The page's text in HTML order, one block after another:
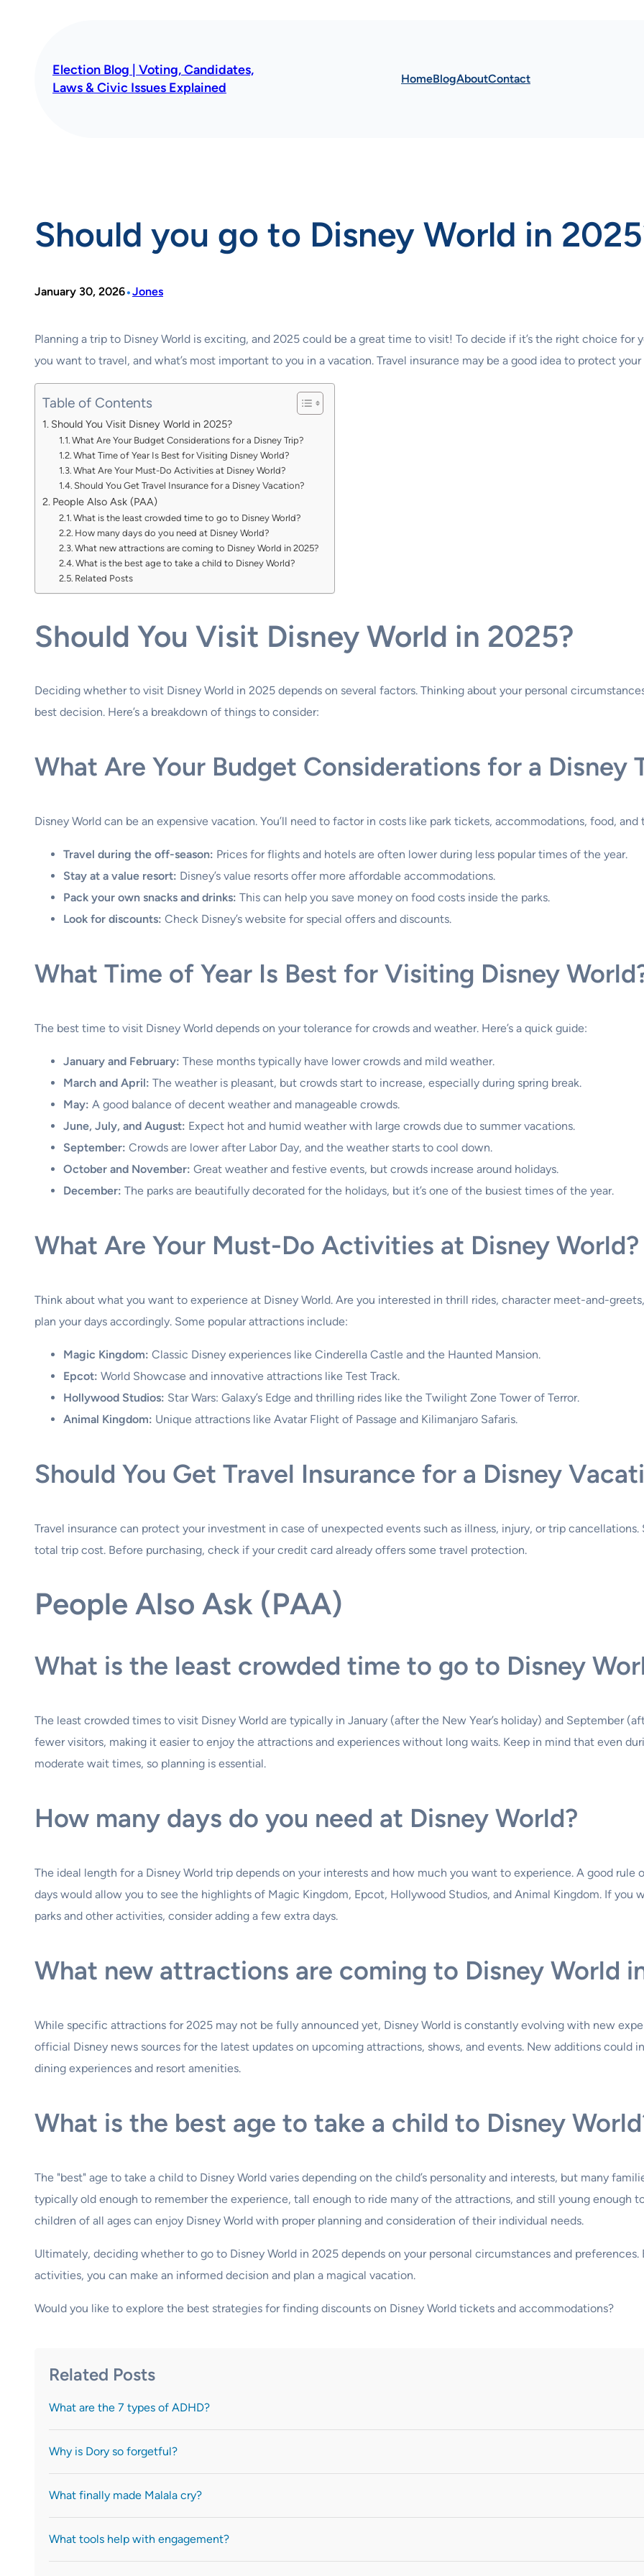
Election Blog | Voting, Candidates,
Laws & Civic Issues Explained
HomeBlogAboutContact
Should you go to Disney World in
January 30, 2026•Jones
Planning a trip to Disney World is exciting, and 2025 could be a great time to visit! To decide if it’s the right choice
you want to travel, and what’s most important to you in a vacation. Travel insurance may be a good idea to protect
Table of Contents
Should You Visit Disney World in 2025?
What Are Your Budget Considerations for a Disney Trip?
What Time of Year Is Best for Visiting Disney World?
What Are Your Must-Do Activities at Disney World?
Should You Get Travel Insurance for a Disney Vacation?
People Also Ask (PAA)
What is the least crowded time to go to Disney World?
How many days do you need at Disney World?
What new attractions are coming to Disney World in 2025?
What is the best age to take a child to Disney World?
Related Posts
Should You Visit Disney World in 2025?
Deciding whether to visit Disney World in 2025 depends on several factors. Thinking about your personal
best decision. Here’s a breakdown of things to consider:
What Are Your Budget Considerations for a Disney
Disney World can be an expensive vacation. You’ll need to factor in costs like park tickets, accommodations, food,
Travel during the off-season: Prices for flights and hotels are often lower during less popular times of the year.
Stay at a value resort: Disney’s value resorts offer more affordable accommodations.
Pack your own snacks and drinks: This can help you save money on food costs inside the parks.
Look for discounts: Check Disney’s website for special offers and discounts.
What Time of Year Is Best for Visiting Disney
The best time to visit Disney World depends on your tolerance for crowds and weather. Here’s a quick guide:
January and February: These months typically have lower crowds and mild weather.
March and April: The weather is pleasant, but crowds start to increase, especially during spring break.
May: A good balance of decent weather and manageable crowds.
June, July, and August: Expect hot and humid weather with large crowds due to summer vacations.
September: Crowds are lower after Labor Day, and the weather starts to cool down.
October and November: Great weather and festive events, but crowds increase around holidays.
December: The parks are beautifully decorated for the holidays, but it’s one of the busiest times of the year.
What Are Your Must-Do Activities at Disney World?
Think about what you want to experience at Disney World. Are you interested in thrill rides, character meet-and-
plan your days accordingly. Some popular attractions include:
Magic Kingdom: Classic Disney experiences like Cinderella Castle and the Haunted Mansion.
Epcot: World Showcase and innovative attractions like Test Track.
Hollywood Studios: Star Wars: Galaxy’s Edge and thrilling rides like the Twilight Zone Tower of Terror.
Animal Kingdom: Unique attractions like Avatar Flight of Passage and Kilimanjaro Safaris.
Should You Get Travel Insurance for a Disney
Travel insurance can protect your investment in case of unexpected events such as illness, injury, or trip
total trip cost. Before purchasing, check if your credit card already offers some travel protection.
People Also Ask (PAA)
What is the least crowded time to go to Disney
The least crowded times to visit Disney World are typically in January (after the New Year’s holiday) and September
fewer visitors, making it easier to enjoy the attractions and experiences without long waits. Keep in mind that even
moderate wait times, so planning is essential.
How many days do you need at Disney World?
The ideal length for a Disney World trip depends on your interests and how much you want to experience. A good rule
days would allow you to see the highlights of Magic Kingdom, Epcot, Hollywood Studios, and Animal Kingdom. If you
parks and other activities, consider adding a few extra days.
What new attractions are coming to Disney World
While specific attractions for 2025 may not be fully announced yet, Disney World is constantly evolving with new
official Disney news sources for the latest updates on upcoming attractions, shows, and events. New additions could
dining experiences and resort amenities.
What is the best age to take a child to Disney
The "best" age to take a child to Disney World varies depending on the child’s personality and interests, but many
typically old enough to remember the experience, tall enough to ride many of the attractions, and still young enough
children of all ages can enjoy Disney World with proper planning and consideration of their individual needs.
Ultimately, deciding whether to go to Disney World in 2025 depends on your personal circumstances and
activities, you can make an informed decision and plan a magical vacation.
Would you like to explore the best strategies for finding discounts on Disney World tickets and accommodations?
Related Posts
What are the 7 types of ADHD?
Why is Dory so forgetful?
What finally made Malala cry?
What tools help with engagement?